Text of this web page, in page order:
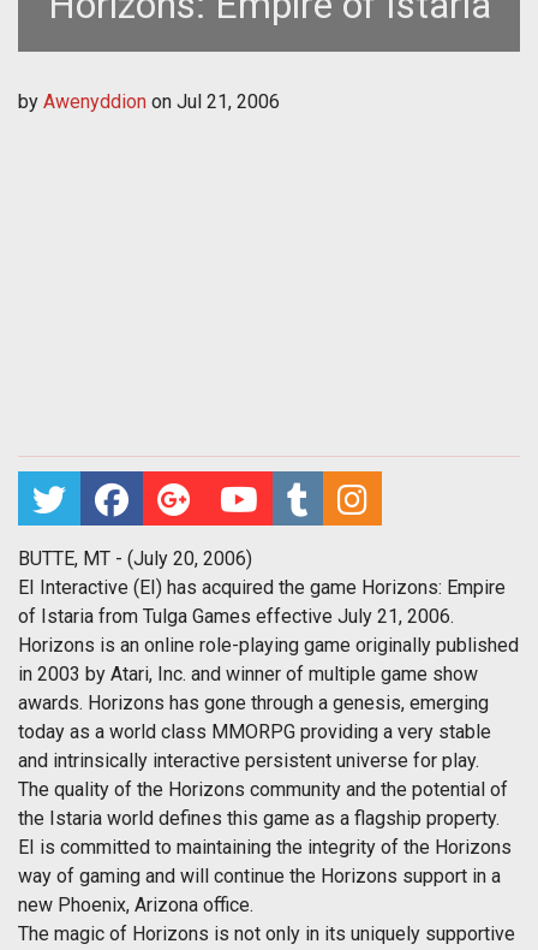
by Awenyddion on Jul 21, 2006
BUTTE, MT - (July 20, 2006)
EI Interactive (EI) has acquired the game Horizons: Empire
of Istaria from Tulga Games effective July 21, 2006.
Horizons is an online role-playing game originally published
in 2003 by Atari, Inc. and winner of multiple game show
awards. Horizons has gone through a genesis, emerging
today as a world class MMORPG providing a very stable
and intrinsically interactive persistent universe for play.
The quality of the Horizons community and the potential of
the Istaria world defines this game as a flagship property.
EI is committed to maintaining the integrity of the Horizons
way of gaming and will continue the Horizons support in a
new Phoenix, Arizona office.
The magic of Horizons is not only in its uniquely supportive